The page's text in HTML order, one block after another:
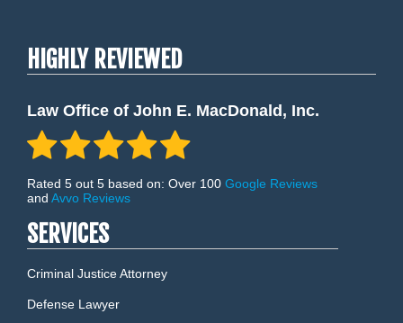
HIGHLY REVIEWED
Law Office of John E. MacDonald, Inc.
Rated 5 out 5 based on: Over 100 Google Reviews
and Avvo Reviews
SERVICES
Criminal Justice Attorney
Defense Lawyer